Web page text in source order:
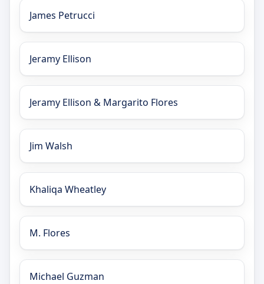
James Petrucci
Jeramy Ellison
Jeramy Ellison & Margarito Flores
Jim Walsh
Khaliqa Wheatley
M. Flores
Michael Guzman